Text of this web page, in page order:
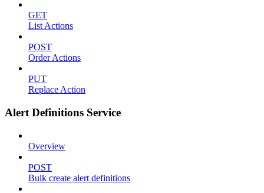
GET
List Actions
POST
Order Actions
PUT
Replace Action
Alert Definitions Service
Overview
POST
Bulk create alert definitions